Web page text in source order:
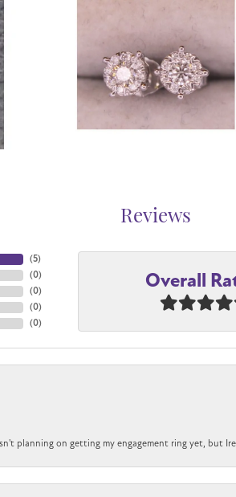
Reviews
(5)
(0)
(0)
(0)
(0)
Overall
planning on getting my engagement ring yet, but